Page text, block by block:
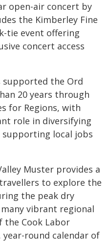
open-air concert by
the Kimberley Fine
tie event offering
concert access
supported the Ord
20 years through
for Regions, with
role in diversifying
supporting local jobs
Muster provides a
to explore the
the peak dry
vibrant regional
Cook Labor
year-round calendar of